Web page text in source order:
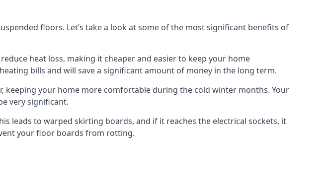
floors. Let’s take a look at some of the most significant benefits of
heat loss, making it cheaper and easier to keep your home
bills and will save a significant amount of money in the long term.
keeping your home more comfortable during the cold winter months. Your
very significant.
leads to warped skirting boards, and if it reaches the electrical sockets, it
your floor boards from rotting.